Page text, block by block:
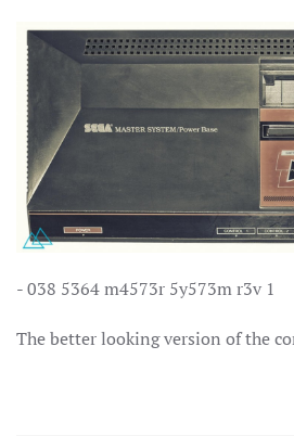
- 038 5364 m4573r 5y573m r3v 1
The better looking version of the